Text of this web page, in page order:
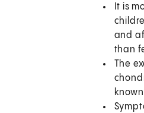
It is
and
than
The